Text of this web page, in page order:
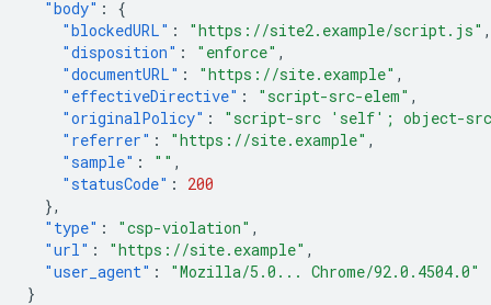
"body" :
{
"blockedURL" : "https://site2.example/script.js" ,
"disposition" : "enforce" ,
"documentURL" : "https://site.example" ,
"effectiveDirective" : "script-src-elem" ,
"originalPolicy" :
"script-src 'self'; object-src
"referrer" : "https://site.example" ,
"sample" : "" ,
"statusCode" :
200
},
"type" : "csp-violation" ,
"url" : "https://site.example" ,
"user_agent" :
"Mozilla/5.0... Chrome/92.0.4504.0"
}